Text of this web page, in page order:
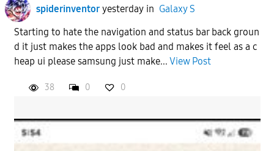
spiderinventor yesterdayin Galaxy S
Starting to hate the navigation and status bar back groun
d it just makes the apps look bad and makes it feel as a c
heap ui please samsung just make... View Post
38 0 0